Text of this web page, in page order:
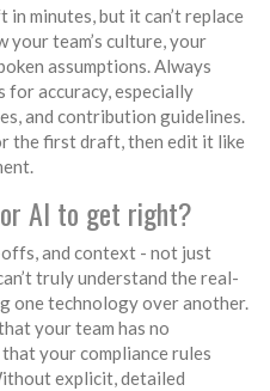
minutes, but it can’t replace
your team’s culture, your
assumptions. Always
for accuracy, especially
and contribution guidelines.
the first draft, then edit it like
AI to get right?
and context - not just
truly understand the real-
one technology over another.
your team has no
your compliance rules
explicit, detailed